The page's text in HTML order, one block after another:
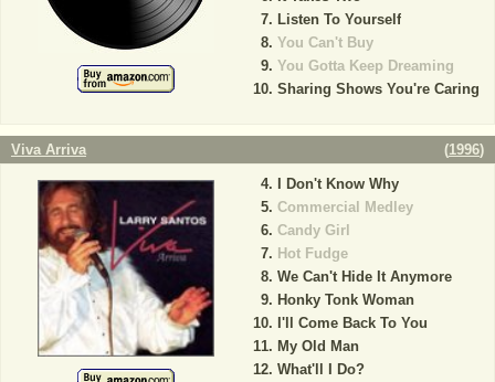
Listen To Yourself
You Can't Buy
You Gotta Keep Dreaming
Sharing Shows You're Caring
Viva Arriva (1996)
I Don't Know Why
Commercial Medley
Candy Girl
Hot Fudge
We Can't Hide It Anymore
Honky Tonk Woman
I'll Come Back To You
My Old Man
What'll I Do?